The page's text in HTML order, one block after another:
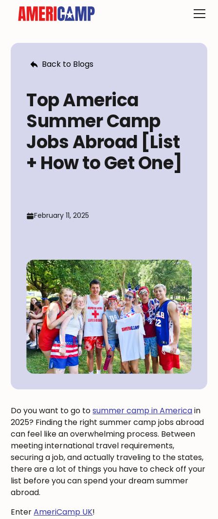
Back to Blogs
Top America
Summer Camp
Jobs Abroad [List
+ How to Get One]
February 11, 2025
Do you want to go tosummer camp in Americain
2025? Finding the right summer camp jobs abroad
can feel like an overwhelming process. Between
meeting international travel requirements,
securing a job, and actually traveling to the states,
there are a lot of things you have to check off your
list before you can spend your dream summer
abroad.
EnterAmeriCamp UK!